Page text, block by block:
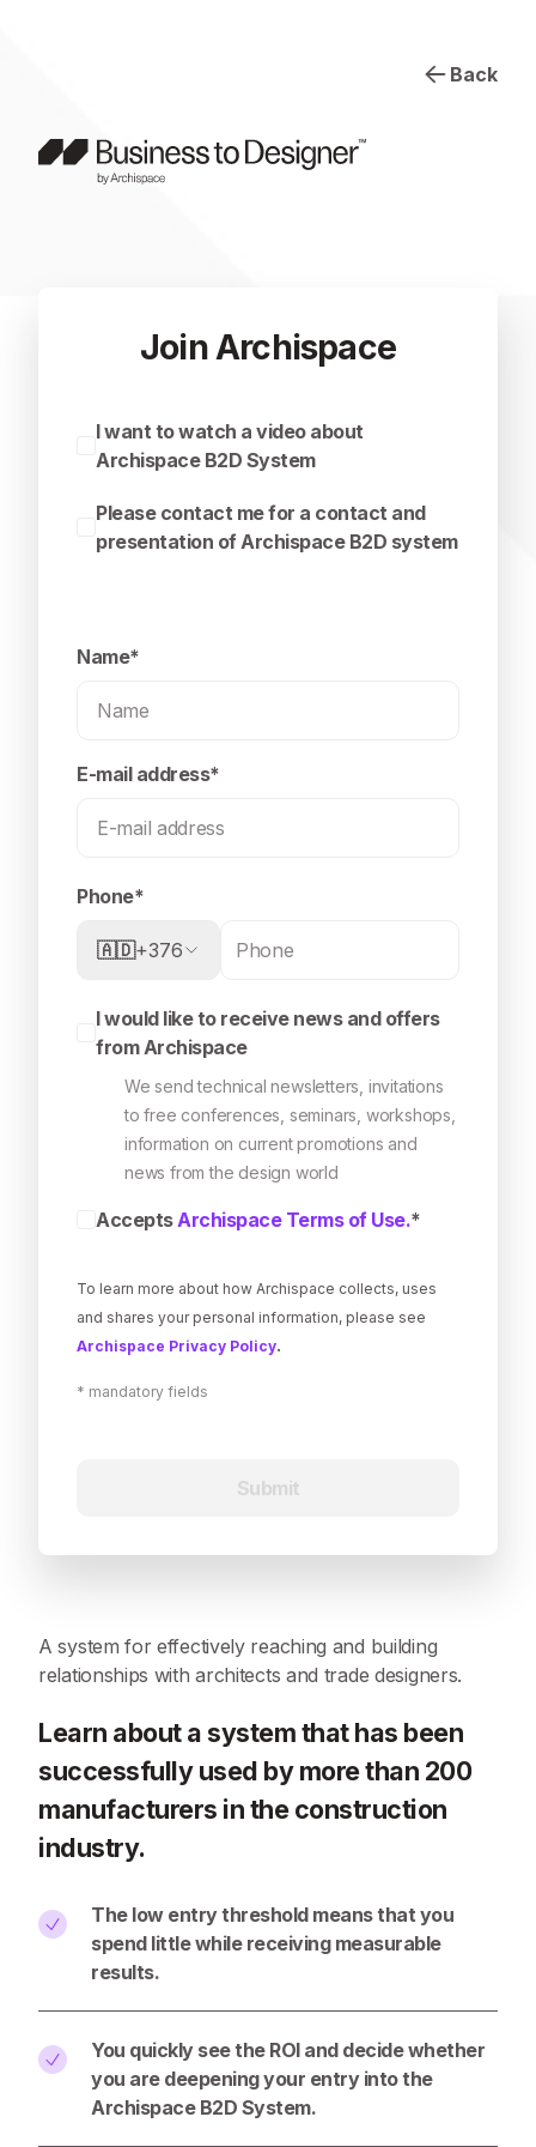
Back
Join Archispace
I want to watch a video about
Archispace B2D System
Please contact me for a contact and
presentation of Archispace B2D system
Name*
E-mail address*
Phone*
🇦🇩+376
I would like to receive news and offers
from Archispace
We send technical newsletters, invitations
to free conferences, seminars, workshops,
information on current promotions and
news from the design world
AcceptsArchispace Terms of Use.*
To learn more about how Archispace collects, uses
and shares your personal information, please see
Archispace Privacy Policy.
* mandatory fields
Submit
A system for effectively reaching and building
relationships with architects and trade designers.
Learn about a system that has been
successfully used by more than 200
manufacturers in the construction
industry.
The low entry threshold means that you
spend little while receiving measurable
results.
You quickly see the ROI and decide whether
you are deepening your entry into the
Archispace B2D System.